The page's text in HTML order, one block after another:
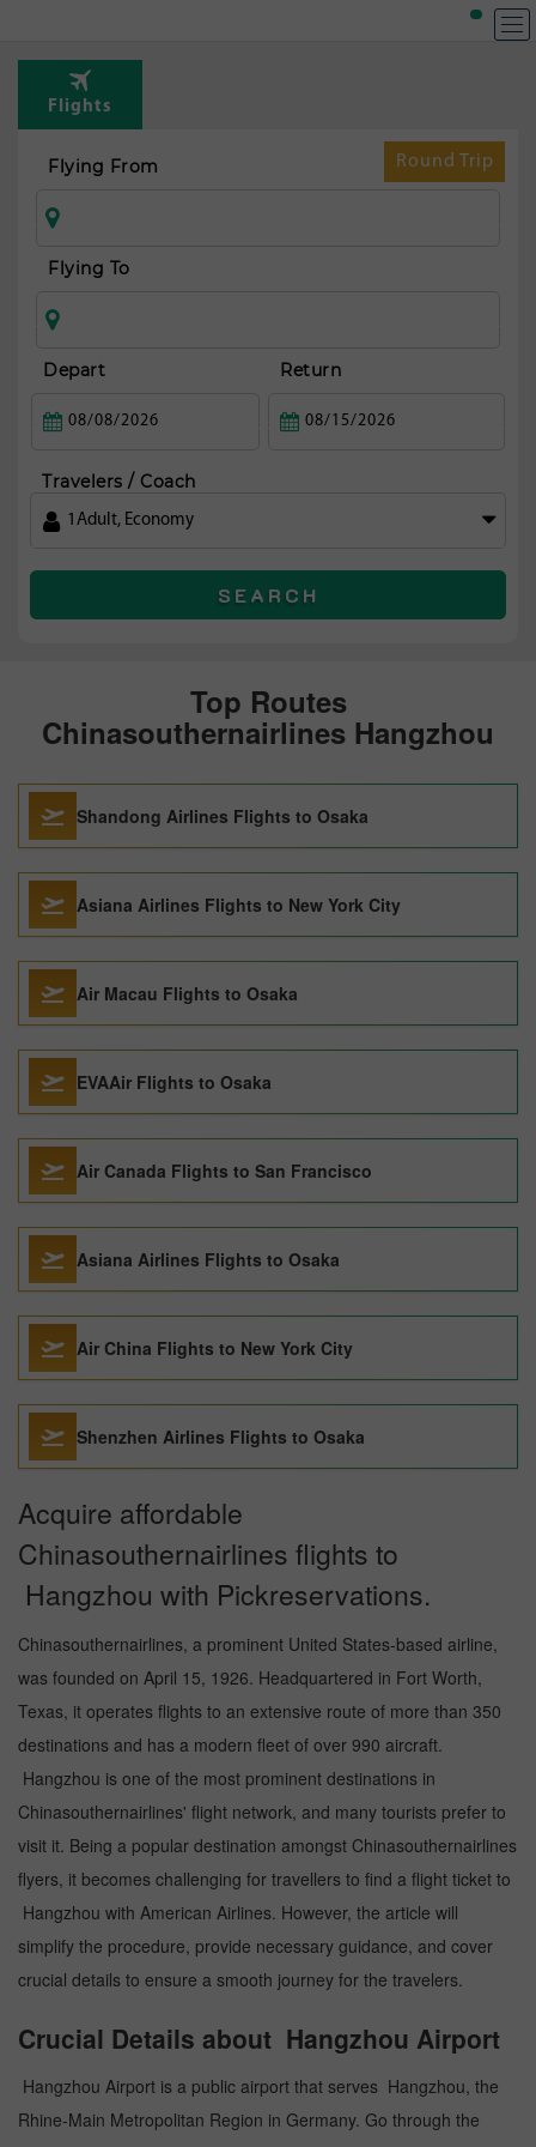
Flights
Round Trip
Flying From
Flying To
Depart Return
Travelers / Coach
1 Adult, Economy
SEARCH
Top Routes
Chinasouthernairlines Hangzhou
Shandong Airlines Flights to Osaka
Asiana Airlines Flights to New York City
Air Macau Flights to Osaka
EVAAir Flights to Osaka
Air Canada Flights to San Francisco
Asiana Airlines Flights to Osaka
Air China Flights to New York City
Shenzhen Airlines Flights to Osaka
Acquire affordable
Chinasouthernairlines flights to
Hangzhou with Pickreservations.
Chinasouthernairlines, a prominent United States-based airline,
was founded on April 15, 1926. Headquartered in Fort Worth,
Texas, it operates flights to an extensive route of more than 350
destinations and has a modern fleet of over 990 aircraft.
Hangzhou is one of the most prominent destinations in
Chinasouthernairlines' flight network, and many tourists prefer to
visit it. Being a popular destination amongst Chinasouthernairlines
flyers, it becomes challenging for travellers to find a flight ticket to
Hangzhou with American Airlines. However, the article will
simplify the procedure, provide necessary guidance, and cover
crucial details to ensure a smooth journey for the travelers.
Crucial Details about Hangzhou Airport
Hangzhou Airport is a public airport that serves Hangzhou, the
Rhine-Main Metropolitan Region in Germany. Go through the